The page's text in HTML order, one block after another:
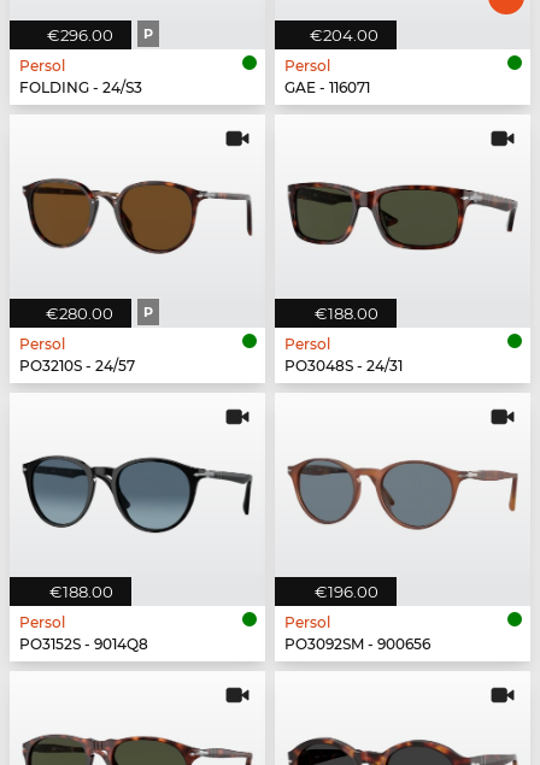
€296.00 P
Persol
FOLDING - 24/S3
€204.00
Persol
GAE - 116071
€280.00 P
Persol
PO3210S - 24/57
€188.00
Persol
PO3048S - 24/31
€188.00
Persol
PO3152S - 9014Q8
€196.00
Persol
PO3092SM - 900656